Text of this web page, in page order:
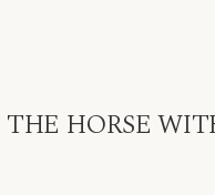
HORSE